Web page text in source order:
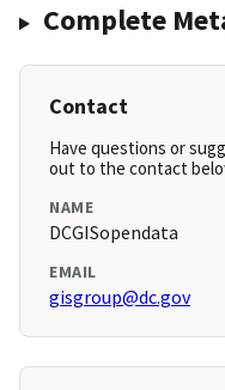
Complete
Contact
Have questions or
out to the contact
NAME
DCGISopendata
EMAIL
gisgroup@dc.gov